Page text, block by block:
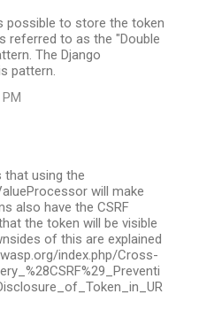
possible to store the token
referred to as the "Double
The Django
pattern.
that using the
will make
also have the CSRF
the token will be visible
of this are explained
index.php/Cross-